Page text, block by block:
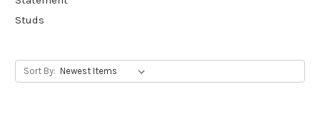
Studs
Sort By: